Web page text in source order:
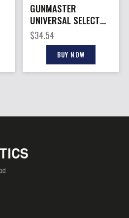
GUNMASTER
UNIVERSAL SELECT
.22 – CLEANING KIT
ALUM CASE 30 PCS
$34.54
BUY NOW